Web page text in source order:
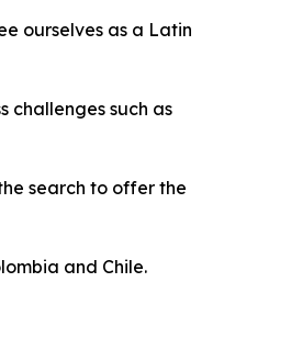
ourselves as a Latin
challenges such as
search to offer the
and Chile.